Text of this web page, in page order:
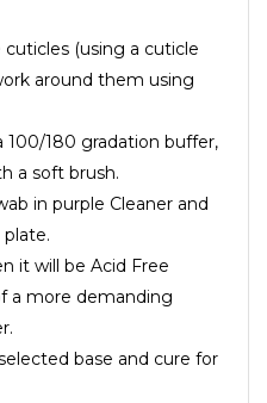
(using a cuticle
around them using
180 gradation buffer,
a soft brush.
in purple Cleaner and
it will be Acid Free
a more demanding
base and cure for